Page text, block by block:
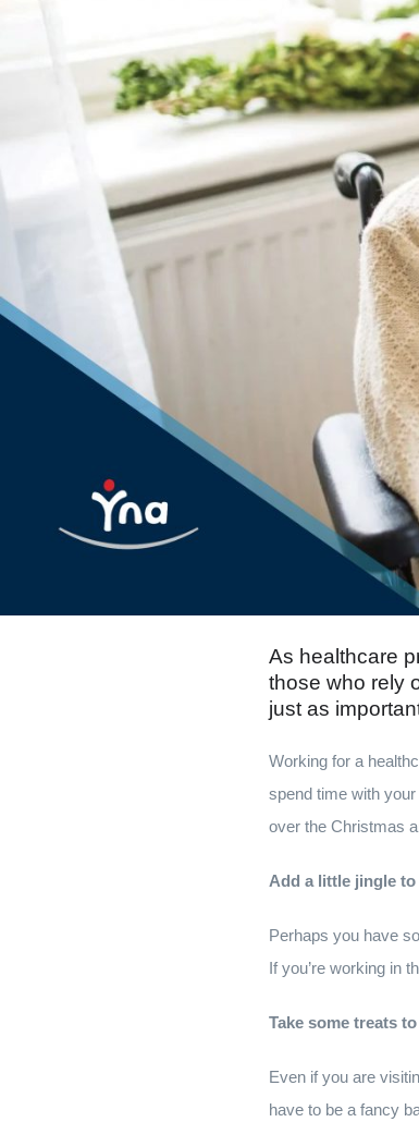
As healthcare
those who rely
just as
Working for a
spend time with
over the Christmas
Add a little jingle
Perhaps you have
If you’re working in
Take some treats
Even if you are
have to be a fancy